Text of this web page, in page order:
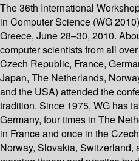
The 36th International
in Computer Science (WG
Greece, June 28–30, 2010.
computer scientists from all
Czech Republic, France,
Japan, The Netherlands,
and the USA) attended the
tradition. Since 1975, WG has
Germany, four times in The
in France and once in the
Norway, Slovakia, Switzerland,